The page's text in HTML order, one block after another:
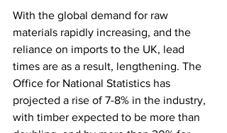
With the global demand for raw
materials rapidly increasing, and the
reliance on imports to the UK, lead
times are as a result, lengthening. The
Office for National Statistics has
projected a rise of 7-8% in the industry,
with timber expected to be more than